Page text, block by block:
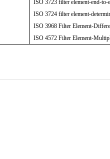
ISO 3723 filter element-end-to-
ISO 3724 filter element-
ISO 3968 Filter Element-
ISO 4572 Filter Element-